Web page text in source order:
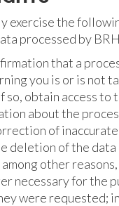
exercise the
processed by
that a
you is or is not
so, obtain access to
about the
of
deletion of the data
other
necessary for the
were requested;